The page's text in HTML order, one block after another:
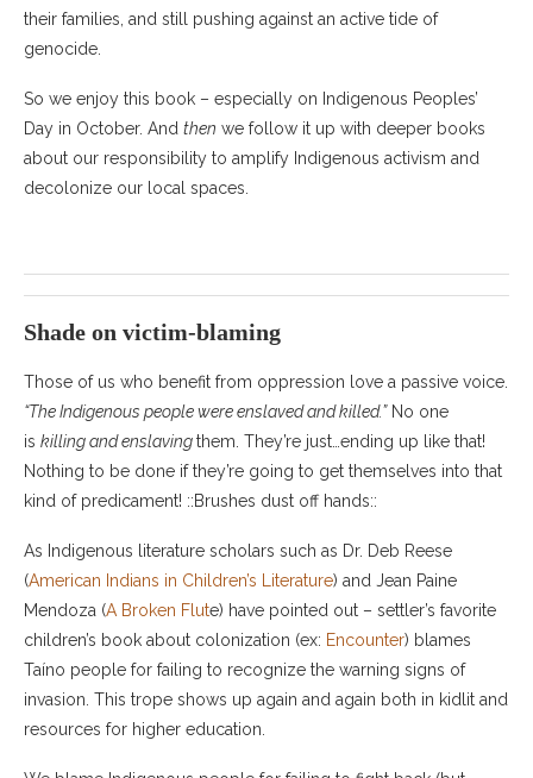
their families, and still pushing against an active tide of
genocide.
So we enjoy this book – especially on Indigenous Peoples’
Day in October. And then we follow it up with deeper books
about our responsibility to amplify Indigenous activism and
decolonize our local spaces.
Shade on victim-blaming
Those of us who benefit from oppression love a passive voice.
“The Indigenous people were enslaved and killed.”No one
is killing and enslavingthem. They’re just…ending up like that!
Nothing to be done if they’re going to get themselves into that
kind of predicament! ::Brushes dust off hands::
As Indigenous literature scholars such as Dr. Deb Reese
(American Indians in Children’s Literature) and Jean Paine
Mendoza (A Broken Flute) have pointed out – settler’s favorite
children’s book about colonization (ex: Encounter) blames
Taíno people for failing to recognize the warning signs of
invasion. This trope shows up again and again both in kidlit and
resources for higher education.